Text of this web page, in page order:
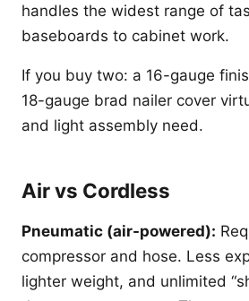
handles the widest range of
baseboards to cabinet work.
If you buy two: a 16-gauge
18-gauge brad nailer cover
and light assembly need.
Air vs Cordless
Pneumatic (air-powered):
compressor and hose. Less
lighter weight, and unlimited